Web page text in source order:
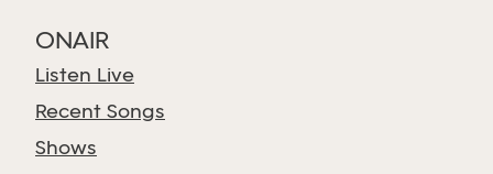
ONAIR
Listen Live
Recent Songs
Shows